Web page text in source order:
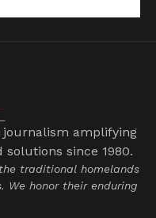
journalism amplifying
solutions since 1980.
traditional homelands
We honor their enduring